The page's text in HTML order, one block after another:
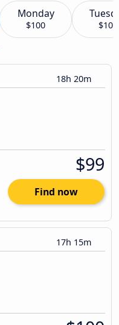
Monday
$100 $100
18h 20m
$99
Find now
17h 15m